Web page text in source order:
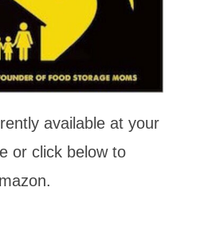
available at your
or click below to